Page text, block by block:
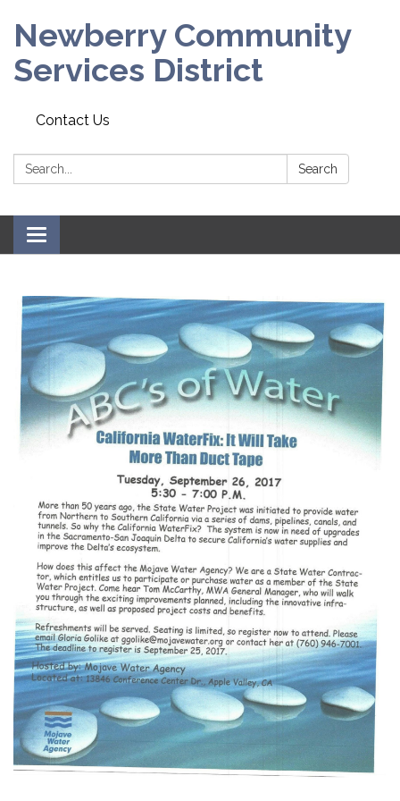
Newberry Community
Services District
Contact Us
Search: Search
Toggle
navigation